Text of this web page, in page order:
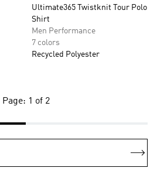
Ultimate365 Twistknit Tour Polo
Shirt
Men Performance
7 colors
Recycled Polyester
Page: 1 of 2